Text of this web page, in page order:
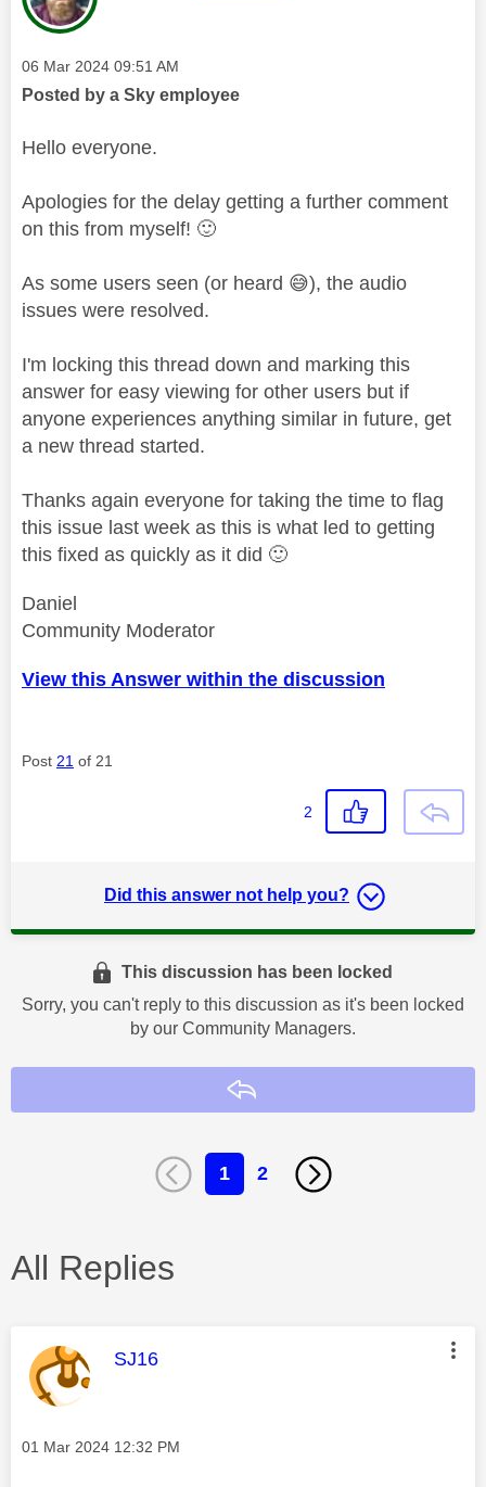
Message posted on
‎06 Mar 2024 09:51 AM
Posted by a Sky employee
Hello everyone.
Apologies for the delay getting a further comment
on this from myself! 🙂
As some users seen (or heard 😅), the audio
issues were resolved.
I'm locking this thread down and marking this
answer for easy viewing for other users but if
anyone experiences anything similar in future, get
a new thread started.
Thanks again everyone for taking the time to flag
this issue last week as this is what led to getting
this fixed as quickly as it did 🙂
Daniel
Community Moderator
View this Answer within the discussion
Post 21 of 21
2
Did this answer not help you?
This discussion has been locked
Sorry, you can't reply to this discussion as it's been locked
by our Community Managers.
1 2
All Replies
This message was authored by:
SJ16
Message posted on
‎01 Mar 2024 12:32 PM